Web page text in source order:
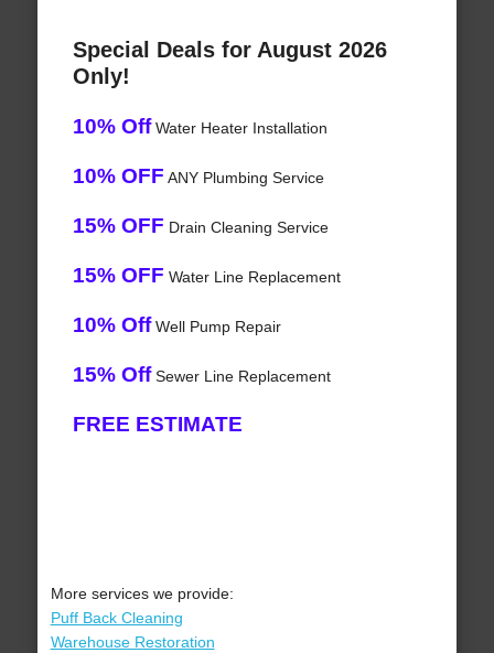
Special Deals for August 2026
Only!
10% OffWater Heater Installation
10% OFF ANY Plumbing Service
15% OFF Drain Cleaning Service
15% OFF Water Line Replacement
10% OffWell Pump Repair
15% OffSewer Line Replacement
FREE ESTIMATE
More services we provide:
Puff Back Cleaning
Warehouse Restoration